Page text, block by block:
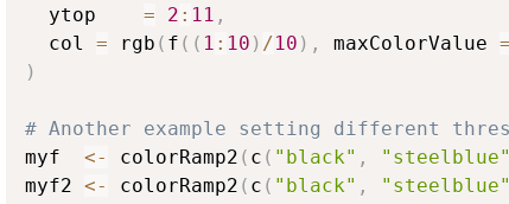
  ytop
= 2 : 11 ,
  col
= rgb ( f ( ( 1 : 10 ) /10 ) , maxColorValue =
)
# Another example setting different
myf <- colorRamp2 ( c ( "black" , "steelblue"
myf2 <- colorRamp2 ( c ( "black" , "steelblue"